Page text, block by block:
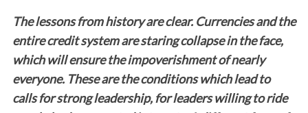
The lessons from history are clear. Currencies and the
entire credit system are staring collapse in the face,
which will ensure the impoverishment of nearly
everyone. These are the conditions which lead to
calls for strong leadership, for leaders willing to ride